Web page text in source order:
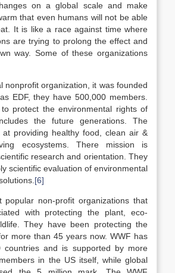
on a global scale and make
that even humans will not be able
It is like a race against time where
are trying to prolong the effect and
way. Some of these organizations
nonprofit organization, it was founded
EDF, they have 500,000 members.
protect the environmental rights of
the future generations. The
providing healthy food, clean air &
ecosystems. There mission is
research and orientation. They
scientific evaluation of environmental
[6]
non-profit organizations that
with protecting the plant, eco-
They have been protecting the
more than 45 years now. WWF has
countries and is supported by more
in the US itself, while global